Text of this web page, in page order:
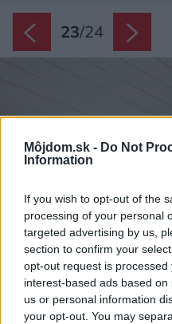
Môjdom.sk - Do Not
Information
If you wish to opt-out of the
processing of your personal
targeted advertising by us,
section to confirm your
opt-out request is
interest-based ads based
us or personal information
your opt-out. You may
23/24